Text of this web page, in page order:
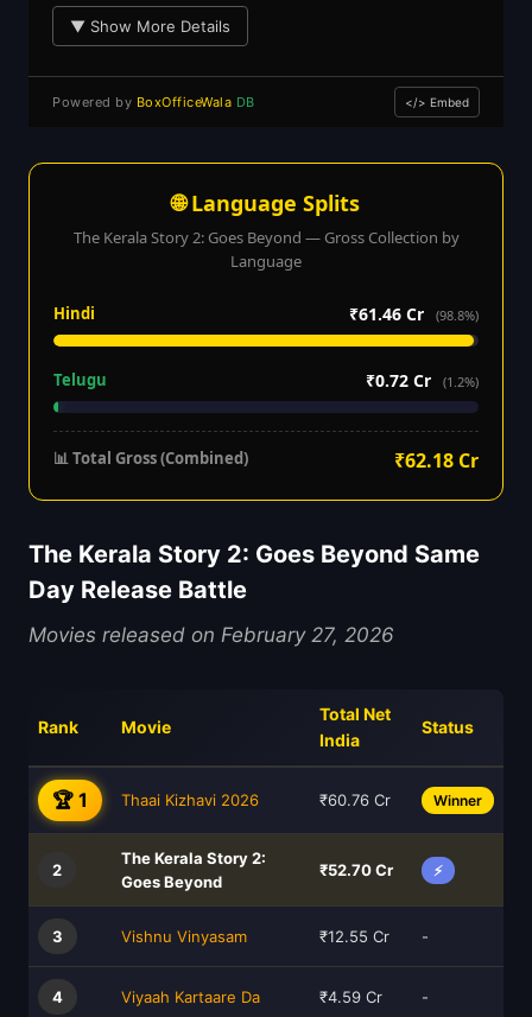
▼ Show More Details
Powered by BoxOfficeWala DB </> Embed
🌐 Language Splits
The Kerala Story 2: Goes Beyond — Gross Collection by
Language
Hindi ₹61.46 Cr (98.8%)
Telugu ₹0.72 Cr (1.2%)
📊 Total Gross (Combined) ₹62.18 Cr
The Kerala Story 2: Goes Beyond Same
Day Release Battle
Movies released on February 27, 2026
Rank Movie
Total Net
India
Status
🏆 1 Thaai Kizhavi 2026 ₹60.76 Cr Winner
2
The Kerala Story 2:
Goes Beyond
₹52.70 Cr ⚡
3 Vishnu Vinyasam ₹12.55 Cr -
4 Viyaah Kartaare Da ₹4.59 Cr -